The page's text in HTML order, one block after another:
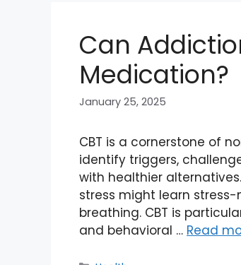
Can
Medication?
January 25, 2025
CBT is a cornerstone of
identify triggers,
with healthier
stress might learn
breathing. CBT is
and behavioral … Read